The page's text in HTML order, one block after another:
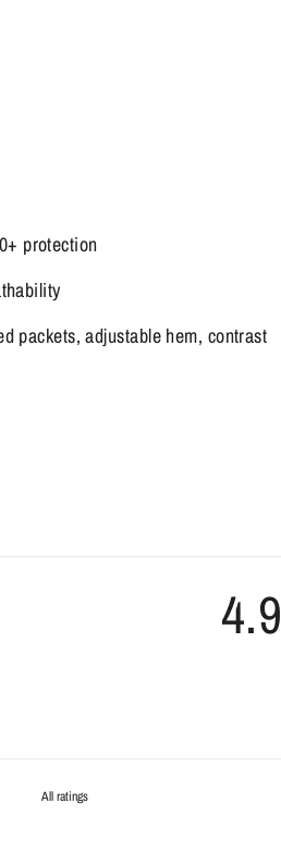
protection
packets, adjustable hem, contrast
4.9